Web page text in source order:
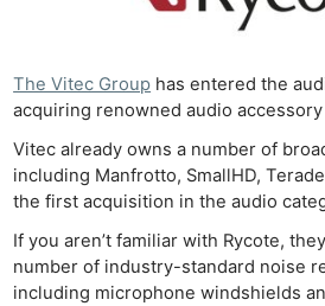
The Vitec Group has entered the
acquiring renowned audio
Vitec already owns a number of
including Manfrotto, SmallHD,
the first acquisition in the audio
If you aren’t familiar with Rycote,
number of industry-standard noise
including microphone windshields